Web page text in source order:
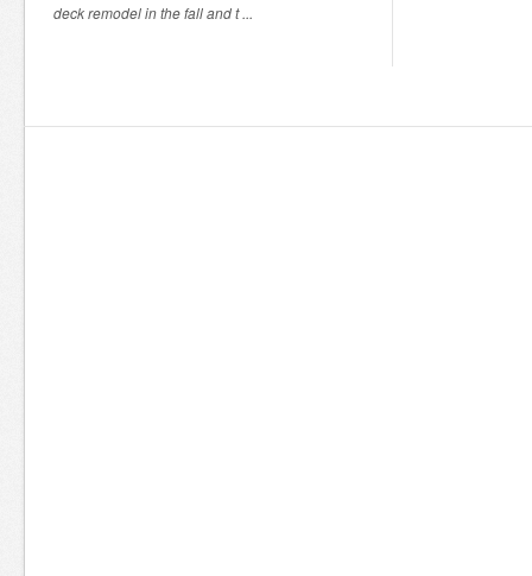
deck remodel in the fall and t ...